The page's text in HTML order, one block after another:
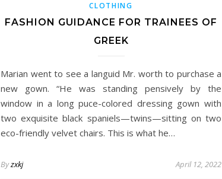
CLOTHING
FASHION GUIDANCE FOR TRAINEES OF
GREEK
Marian went to see a languid Mr. worth to purchase a
new gown. “He was standing pensively by the
window in a long puce-colored dressing gown with
two exquisite black spaniels—twins—sitting on two
eco-friendly velvet chairs. This is what he…
Byzxkj April 12, 2022